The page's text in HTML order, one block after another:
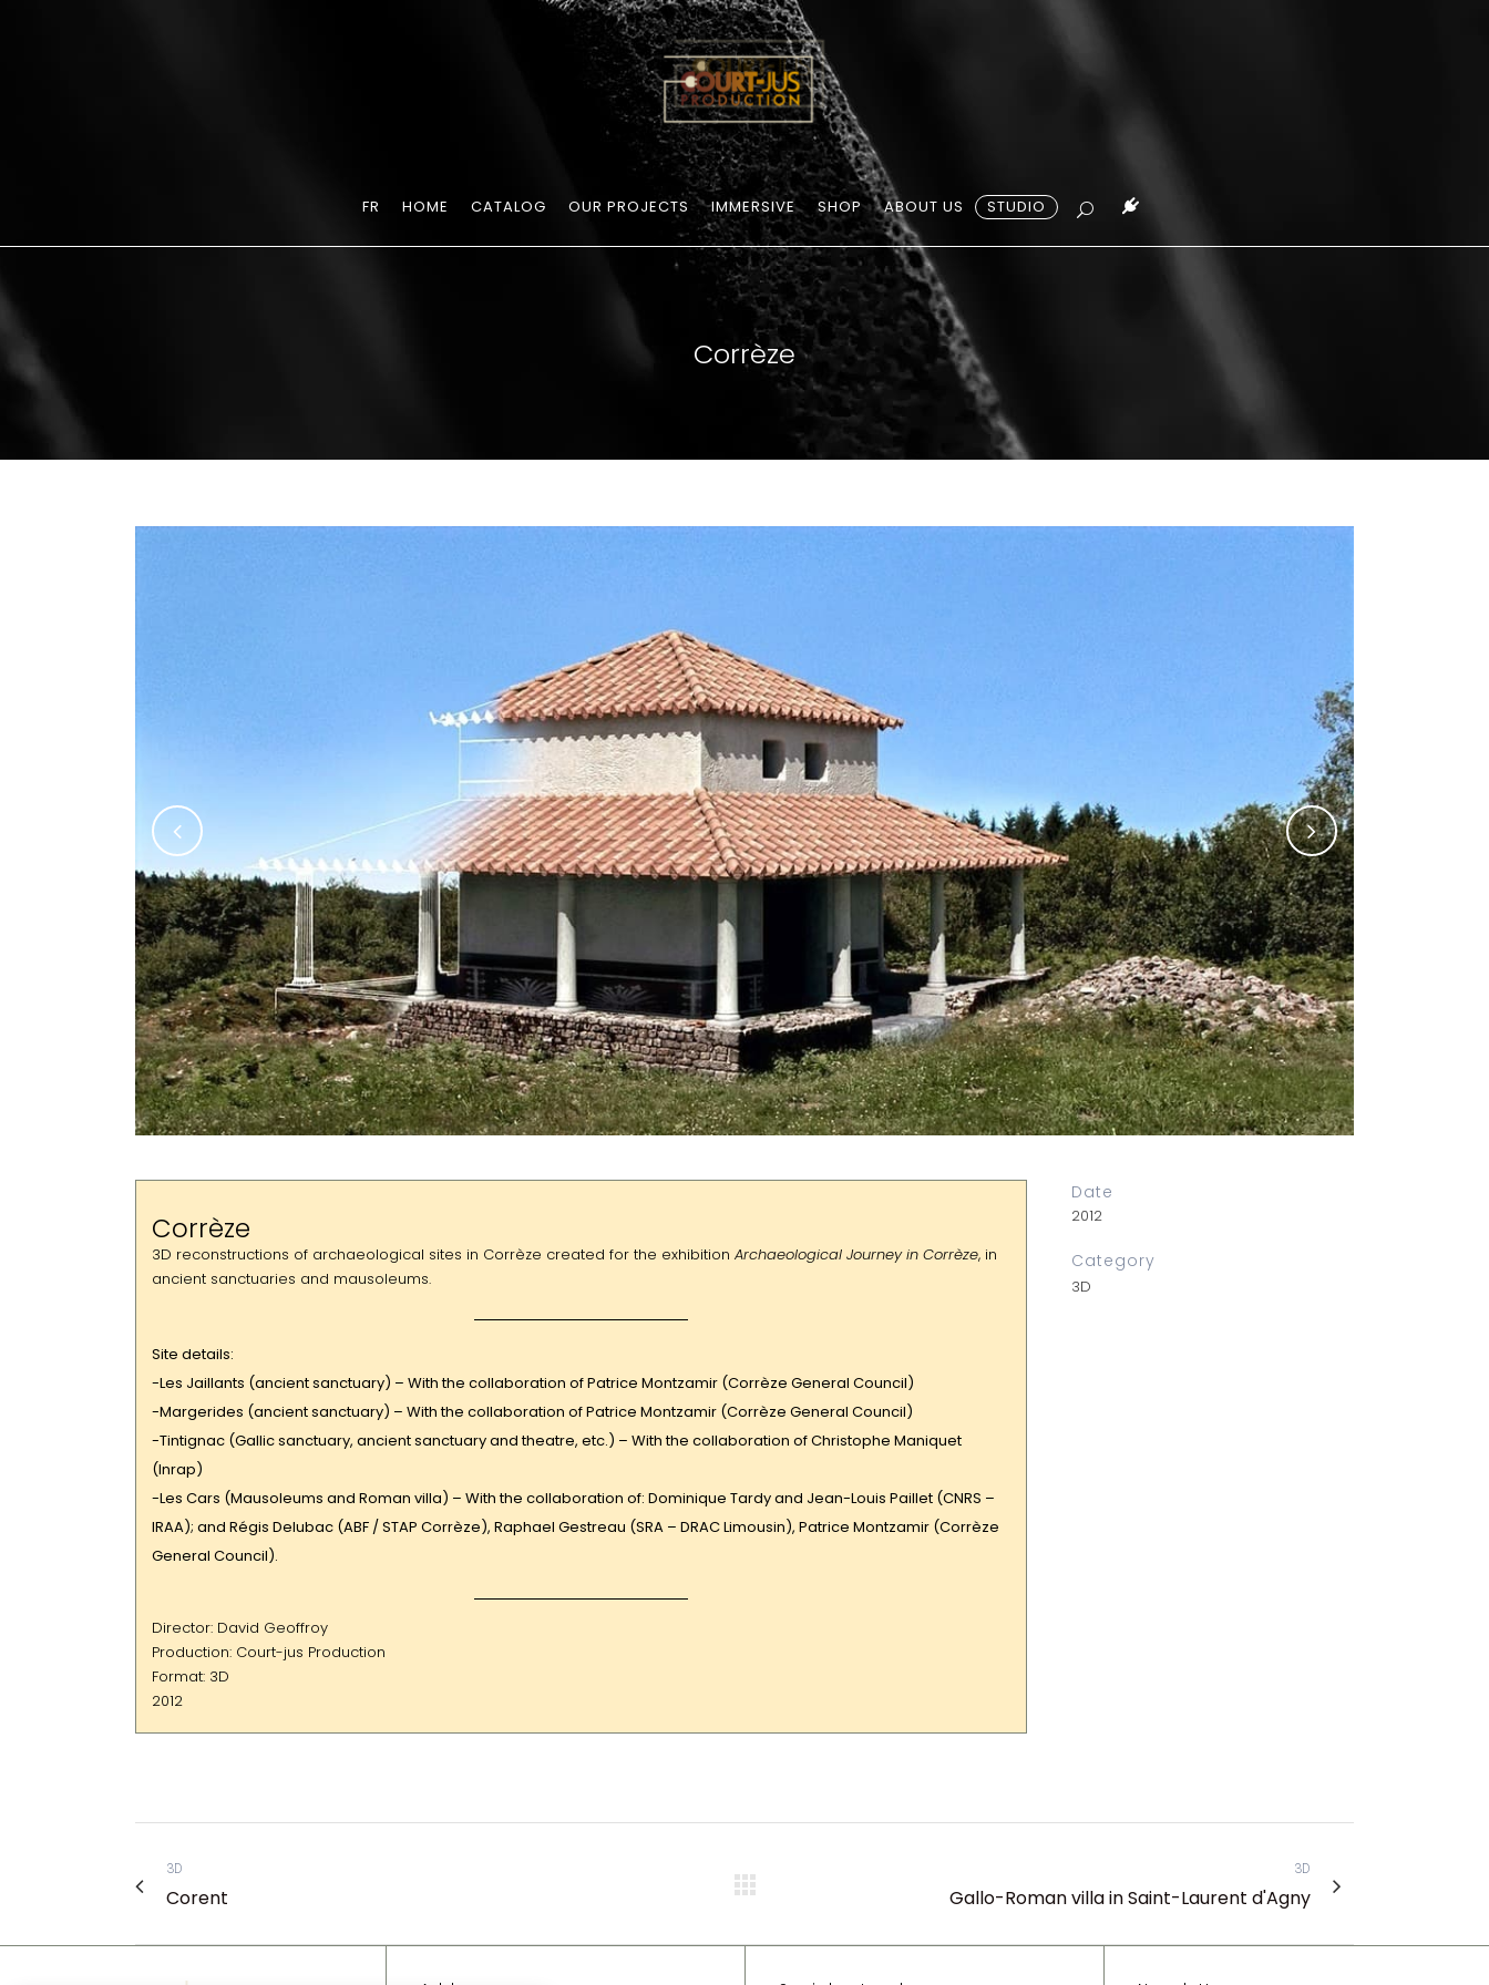
FR HOME CATALOG OUR PROJECTS IMMERSIVE SHOP ABOUT US STUDIO
Corrèze
Corrèze
3D reconstructions of archaeological sites in Corrèze created for the exhibition Archaeological Journey in Corrèze, in
ancient sanctuaries and mausoleums.
Site details:
-Les Jaillants (ancient sanctuary) – With the collaboration of Patrice Montzamir (Corrèze General Council)
-Margerides (ancient sanctuary) – With the collaboration of Patrice Montzamir (Corrèze General Council)
-Tintignac (Gallic sanctuary, ancient sanctuary and theatre, etc.) – With the collaboration of Christophe Maniquet
(Inrap)
-Les Cars (Mausoleums and Roman villa) – With the collaboration of: Dominique Tardy and Jean-Louis Paillet (CNRS –
IRAA); and Régis Delubac (ABF / STAP Corrèze), Raphael Gestreau (SRA – DRAC Limousin), Patrice Montzamir (Corrèze
General Council).
Director: David Geoffroy
Production: Court-jus Production
Format: 3D
2012
Date
2012
Category
3D
3D
Corent
3D
Gallo-Roman villa in Saint-Laurent d'Agny